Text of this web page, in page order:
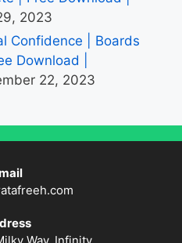
2023
Confidence | Boards
Download |
22, 2023